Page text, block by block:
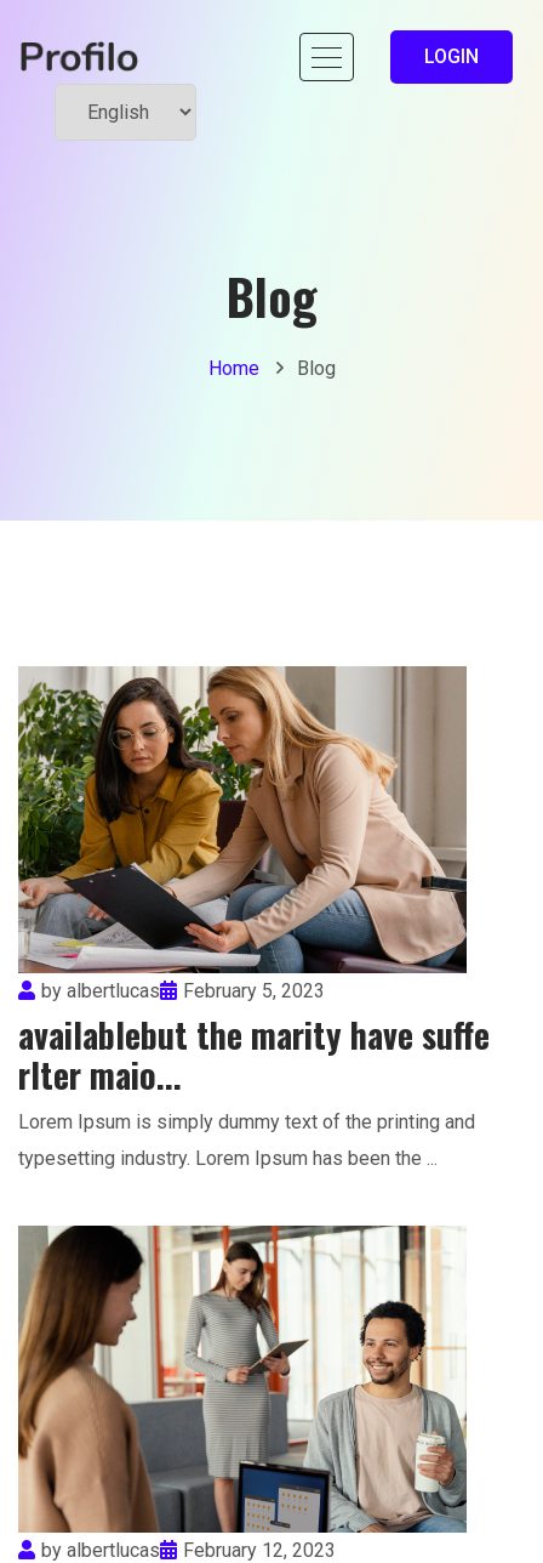
LOGIN
Blog
Home Blog
by albertlucas February 5, 2023
availablebut the marity have suffe
rlter maio...
Lorem Ipsum is simply dummy text of the printing and
typesetting industry. Lorem Ipsum has been the ...
by albertlucas February 12, 2023